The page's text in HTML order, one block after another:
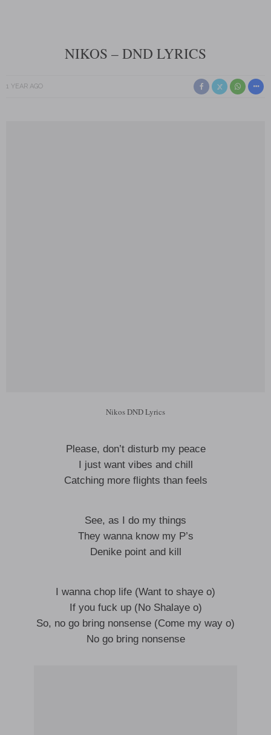
NIKOS – DND LYRICS
1 YEAR AGO
Nikos DND Lyrics
Please, don’t disturb my peace
I just want vibes and chill
Catching more flights than feels
See, as I do my things
They wanna know my P’s
Denike point and kill
I wanna chop life (Want to shaye o)
If you fuck up (No Shalaye o)
So, no go bring nonsense (Come my way o)
No go bring nonsense